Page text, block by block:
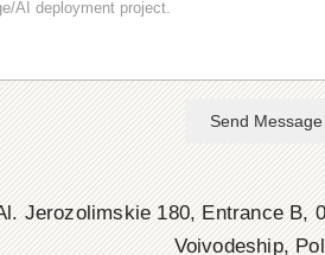
Send Message
Jerozolimskie 180, Entrance B,
Voivodeship,